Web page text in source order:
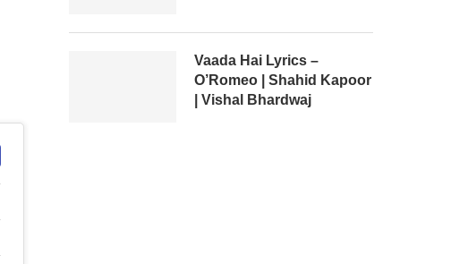
Vaada Hai Lyrics –
O’Romeo | Shahid Kapoor
| Vishal Bhardwaj